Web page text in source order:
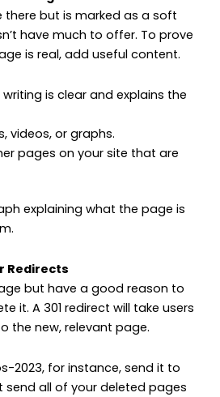
there but is marked as a soft
have much to offer. To prove
is real, add useful content.
writing is clear and explains the
videos, or graphs.
pages on your site that are
explaining what the page is
Redirects
but have a good reason to
it. A 301 redirect will take users
the new, relevant page.
2023, for instance, send it to
send all of your deleted pages